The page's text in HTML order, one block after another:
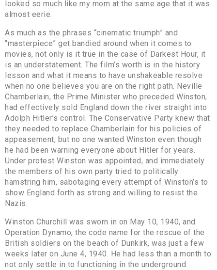
looked so much like my mom at the same age that it was
almost eerie.
As much as the phrases “cinematic triumph” and
“masterpiece” get bandied around when it comes to
movies, not only is it true in the case of Darkest Hour, it
is an understatement. The film’s worth is in the history
lesson and what it means to have unshakeable resolve
when no one believes you are on the right path. Neville
Chamberlain, the Prime Minister who preceded Winston,
had effectively sold England down the river straight into
Adolph Hitler’s control. The Conservative Party knew that
they needed to replace Chamberlain for his policies of
appeasement, but no one wanted Winston even though
he had been warning everyone about Hitler for years.
Under protest Winston was appointed, and immediately
the members of his own party tried to politically
hamstring him, sabotaging every attempt of Winston’s to
show England forth as strong and willing to resist the
Nazis.
Winston Churchill was sworn in on May 10, 1940, and
Operation Dynamo, the code name for the rescue of the
British soldiers on the beach of Dunkirk, was just a few
weeks later on June 4, 1940. He had less than a month to
not only settle in to functioning in the underground